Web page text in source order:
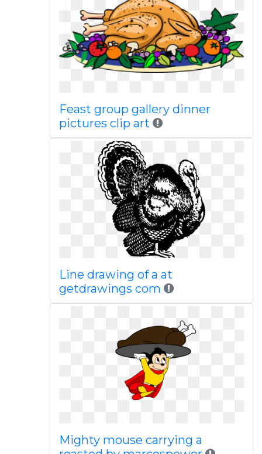
Feast group gallery dinner
pictures clip art
Line drawing of a at
getdrawings com
Mighty mouse carrying a